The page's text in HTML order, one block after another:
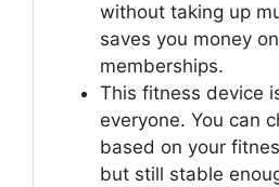
without taking up
saves you money
memberships.
This fitness device
everyone. You can
based on your
but still stable